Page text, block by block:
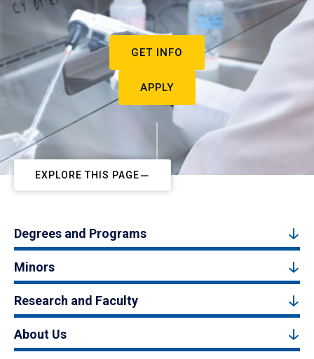
GET INFO
APPLY
EXPLORE THIS PAGE
Degrees and Programs
Minors
Research and Faculty
About Us